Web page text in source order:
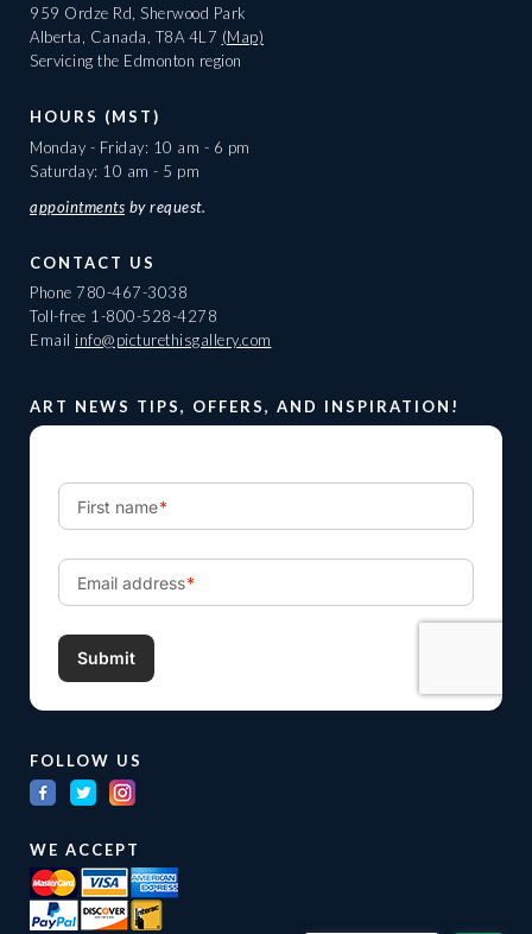
959 Ordze Rd, Sherwood Park
Alberta, Canada, T8A 4L7 (Map)
Servicing the Edmonton region
HOURS (MST)
Monday - Friday: 10 am - 6 pm
Saturday: 10 am - 5 pm
appointments by request.
CONTACT US
Phone 780-467-3038
Toll-free 1-800-528-4278
Email info@picturethisgallery.com
ART NEWS TIPS, OFFERS, AND INSPIRATION!
FOLLOW US
WE ACCEPT